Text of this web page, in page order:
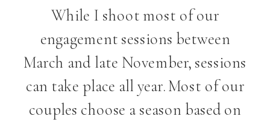
While I shoot most of our
engagement sessions between
March and late November, sessions
can take place all year. Most of our
couples choose a season based on